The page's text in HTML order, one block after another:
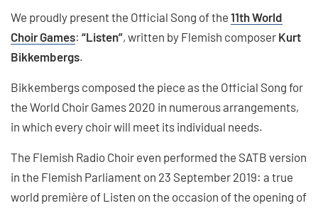
We proudly present the Official Song of the 11th World
Choir Games: “Listen”, written by Flemish composer Kurt
Bikkembergs.
Bikkembergs composed the piece as the Official Song for
the World Choir Games 2020 in numerous arrangements,
in which every choir will meet its individual needs.
The Flemish Radio Choir even performed the SATB version
in the Flemish Parliament on 23 September 2019: a true
world première of Listen on the occasion of the opening of